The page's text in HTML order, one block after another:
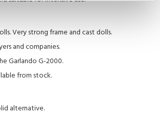
Very strong frame and cast dolls.
and companies.
Garlando G-2000.
from stock.
alternative.